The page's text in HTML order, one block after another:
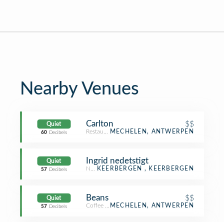
Nearby Venues
Quiet
60 Decibels
Carlton $$
RestaurantMECHELEN, ANTWERPEN
Quiet
57 Decibels
Ingrid nedetstigt
Neighborhood
KEERBERGEN , KEERBERGEN
Quiet
57 Decibels
Beans $$
Coffee ShopMECHELEN, ANTWERPEN